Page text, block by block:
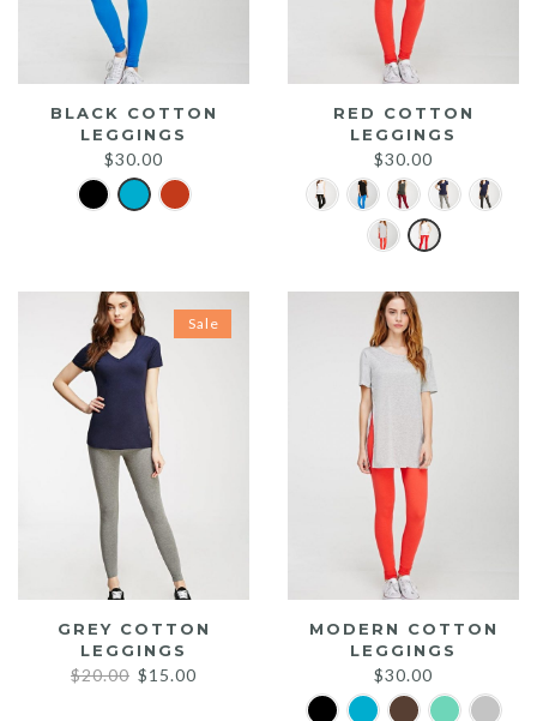
BLACK COTTON
LEGGINGS
$30.00
RED COTTON
LEGGINGS
$30.00
Sale
GREY COTTON
LEGGINGS
$20.00 Original
$15.00
MODERN COTTON
LEGGINGS
$30.00